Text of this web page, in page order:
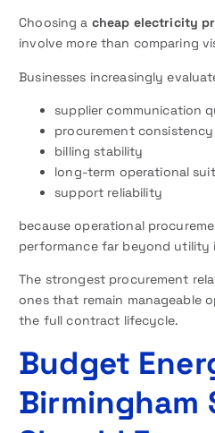
Choosing a cheap electricity
involve more than comparing
Businesses increasingly
supplier communication
procurement consistency
billing stability
long-term operational
support reliability
because operational
performance far beyond utility
The strongest procurement
ones that remain manageable
the full contract lifecycle.
Budget
Birmingham